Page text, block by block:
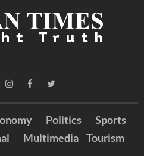
Politics
Sports
Multimedia Tourism